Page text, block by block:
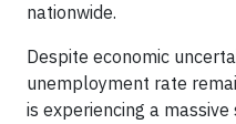
nationwide.
Despite economic
unemployment rate
is experiencing a